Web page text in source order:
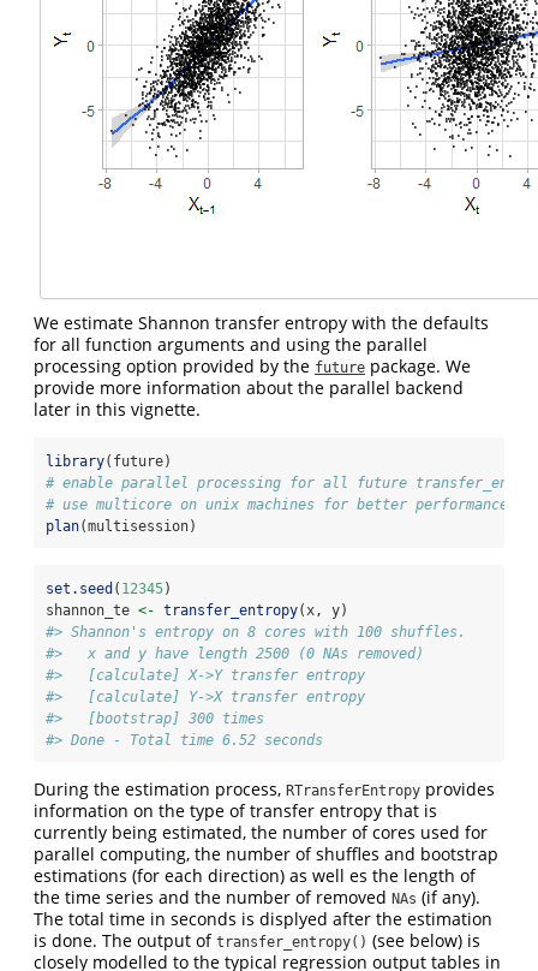
We estimate Shannon transfer entropy with the defaults
for all function arguments and using the parallel
processing option provided by the future package. We
provide more information about the parallel backend
later in this vignette.
library(future)
# enable parallel processing for all future
# use multicore on unix machines for better performance
plan(multisession)
set.seed ( 12345)
shannon_te <- transfer_entropy(x, y)
#> Shannon's entropy on 8 cores with 100 shuffles.
#>   x and y have length 2500 (0 NAs removed)
#>   [calculate] X->Y transfer entropy
#>   [calculate] Y->X transfer entropy
#>   [bootstrap] 300 times
#> Done - Total time 6.52 seconds
During the estimation process, RTransferEntropy provides
information on the type of transfer entropy that is
currently being estimated, the number of cores used for
parallel computing, the number of shuffles and bootstrap
estimations (for each direction) as well es the length of
the time series and the number of removed NAs (if any).
The total time in seconds is displyed after the estimation
is done. The output of transfer_entropy() (see below) is
closely modelled to the typical regression output tables in